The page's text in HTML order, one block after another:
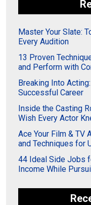
Master Your Slate:
Every Audition
13 Proven
and Perform with
Breaking Into
Successful Career
Inside the Casting
Wish Every Actor
Ace Your Film & TV
and Techniques for
44 Ideal Side Jobs
Income While